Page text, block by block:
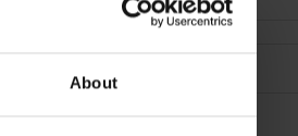
About